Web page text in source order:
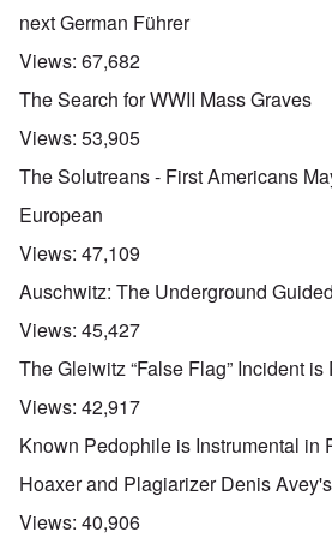
next German Führer
Views: 67,682
The Search for WWII Mass Graves
Views: 53,905
The Solutreans - First Americans
European
Views: 47,109
Auschwitz: The Underground
Views: 45,427
The Gleiwitz “False Flag” Incident
Views: 42,917
Known Pedophile is Instrumental in
Hoaxer and Plagiarizer Denis
Views: 40,906